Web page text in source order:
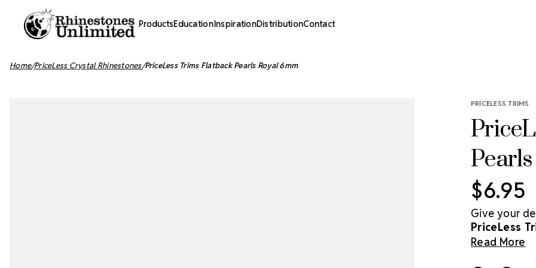
ProductsEducationInspirationDistributionContact
Home PriceLess Crystal Rhinestones PriceLess Trims Flatback Pearls Royal 6mm
PRICELESS TRIMS
$6.95
Give your
PriceLess
acrylic
Read More